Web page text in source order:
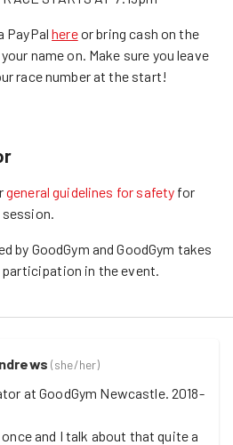
PayPalhereor bring cash on the
name on. Make sure you leave
race number at the start!
general guidelines for safety for
session.
by GoodGym and GoodGym takes
in the event.
(she/her)
at GoodGym Newcastle. 2018-
and I talk about that quite a